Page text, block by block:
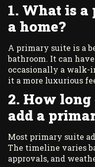
1. What is
a home?
A primary suite is a
bathroom. It can
occasionally a walk-
it a more luxurious
2. How long
add a
Most primary suite
The timeline varies
approvals, and